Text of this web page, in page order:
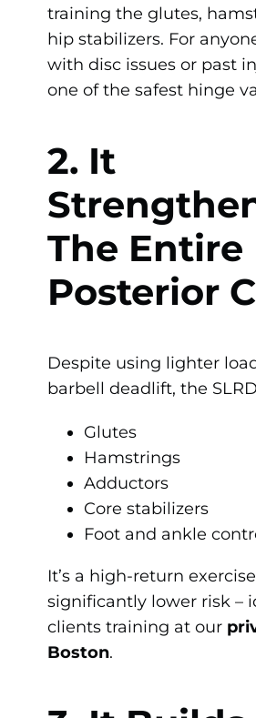
training the glutes,
hip stabilizers. For
with disc issues or past
one of the safest hinge
2. It
The Entire
Posterior
Despite using lighter
barbell deadlift, the
Glutes
Hamstrings
Adductors
Core stabilizers
Foot and ankle
It’s a high-return
significantly lower risk –
clients training at our
Boston.